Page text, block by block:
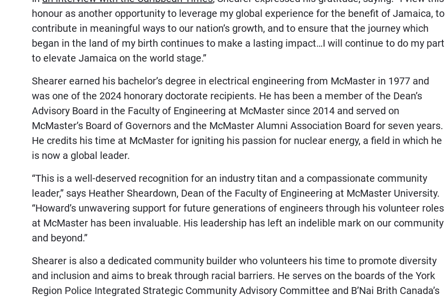
honour as another opportunity to leverage my global experience for the benefit of Jamaica, to
contribute in meaningful ways to our nation’s growth, and to ensure that the journey which
began in the land of my birth continues to make a lasting impact…I will continue to do my part
to elevate Jamaica on the world stage.”
Shearer earned his bachelor’s degree in electrical engineering from McMaster in 1977 and
was one of the 2024 honorary doctorate recipients. He has been a member of the Dean’s
Advisory Board in the Faculty of Engineering at McMaster since 2014 and served on
McMaster’s Board of Governors and the McMaster Alumni Association Board for seven years.
He credits his time at McMaster for igniting his passion for nuclear energy, a field in which he
is now a global leader.
“This is a well-deserved recognition for an industry titan and a compassionate community
leader,” says Heather Sheardown, Dean of the Faculty of Engineering at McMaster University.
“Howard’s unwavering support for future generations of engineers through his volunteer roles
at McMaster has been invaluable. His leadership has left an indelible mark on our community
and beyond.”
Shearer is also a dedicated community builder who volunteers his time to promote diversity
and inclusion and aims to break through racial barriers. He serves on the boards of the York
Region Police Integrated Strategic Community Advisory Committee and B’Nai Brith Canada’s